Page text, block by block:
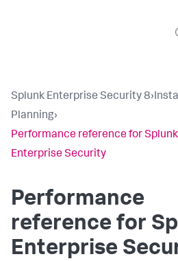
Splunk Enterprise Security 8›
Planning›
Performance reference for Splunk
Enterprise Security
Performance
reference for
Enterprise